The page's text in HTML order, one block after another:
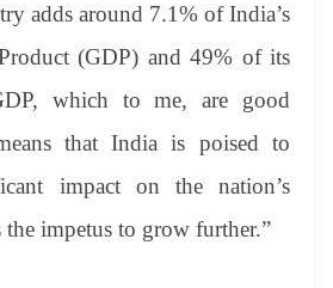
adds around 7.1% of India’s
(GDP) and 49% of its
which to me, are good
that India is poised to
impact on the nation’s
the impetus to grow further.”